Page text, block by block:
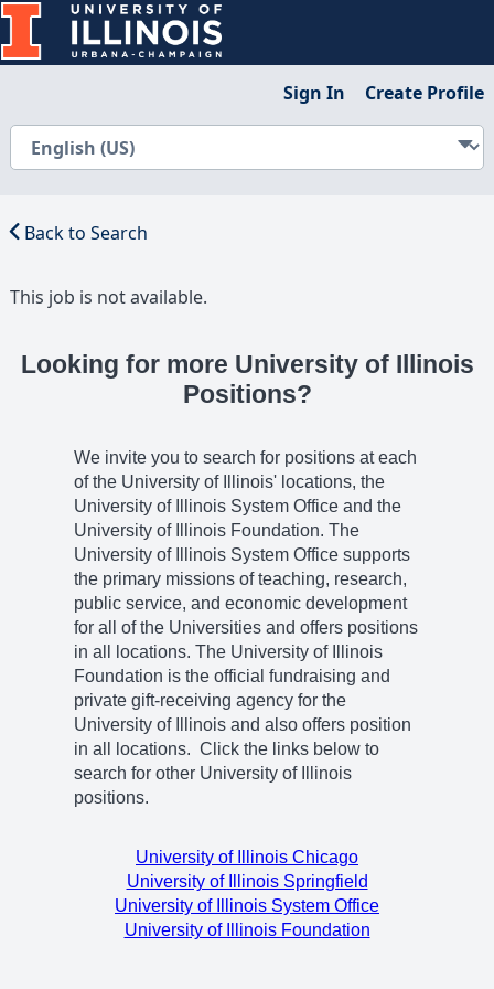
Sign In Create Profile
Back to Search
This job is not available.
Looking for more University of Illinois
Positions?
We invite you to search for positions at each
of the University of Illinois' locations, the
University of Illinois System Office and the
University of Illinois Foundation. The
University of Illinois System Office supports
the primary missions of teaching, research,
public service, and economic development
for all of the Universities and offers positions
in all locations. The University of Illinois
Foundation is the official fundraising and
private gift-receiving agency for the
University of Illinois and also offers position
in all locations. Click the links below to
search for other University of Illinois
positions.
University of Illinois Chicago
University of Illinois Springfield
University of Illinois System Office
University of Illinois Foundation